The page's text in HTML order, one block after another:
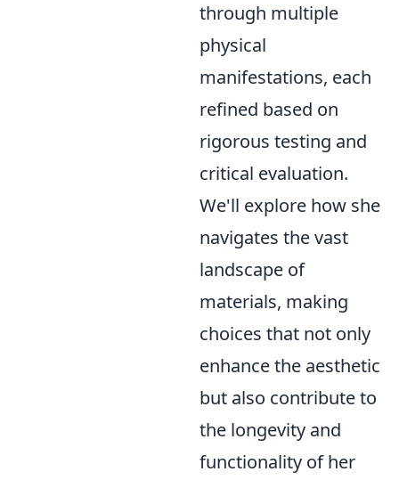
through multiple
physical
manifestations, each
refined based on
rigorous testing and
critical evaluation.
We'll explore how she
navigates the vast
landscape of
materials, making
choices that not only
enhance the aesthetic
but also contribute to
the longevity and
functionality of her